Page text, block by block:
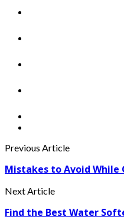
Previous Article
Mistakes to Avoid While
Next Article
Find the Best Water